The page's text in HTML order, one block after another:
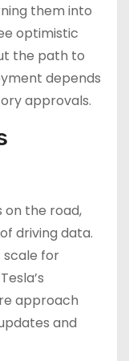
them into
optimistic
the path to
depends
approvals.
on the road,
driving data.
scale for
approach
and